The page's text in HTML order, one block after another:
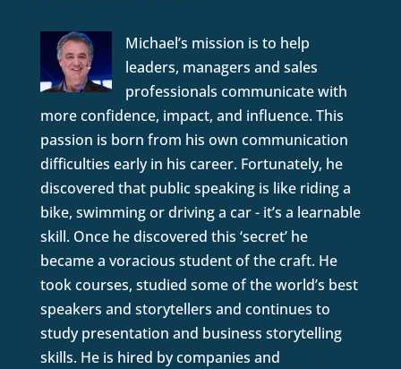
Michael’s mission is to help
leaders, managers and sales
professionals communicate with
more confidence, impact, and influence. This
passion is born from his own communication
difficulties early in his career. Fortunately, he
discovered that public speaking is like riding a
bike, swimming or driving a car - it’s a learnable
skill. Once he discovered this ‘secret’ he
became a voracious student of the craft. He
took courses, studied some of the world’s best
speakers and storytellers and continues to
study presentation and business storytelling
skills. He is hired by companies and